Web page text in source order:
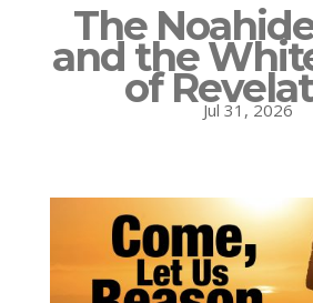
The
and the
of Jul 31, 2026